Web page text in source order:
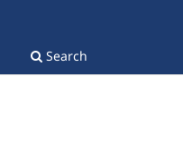
Search